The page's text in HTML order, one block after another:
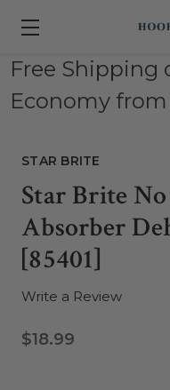
Free Shipping
Economy from
STAR BRITE
Star Brite
Absorber
[85401]
Write a Review
$18.99